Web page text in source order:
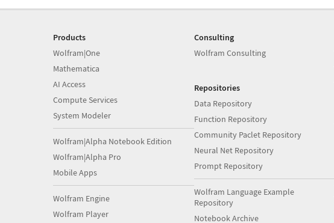
Products
Wolfram|One
Mathematica
AI Access
Compute Services
System Modeler
Wolfram|Alpha Notebook Edition
Wolfram|Alpha Pro
Mobile Apps
Wolfram Engine
Wolfram Player
Consulting
Wolfram Consulting
Repositories
Data Repository
Function Repository
Community Paclet Repository
Neural Net Repository
Prompt Repository
Wolfram Language Example
Repository
Notebook Archive